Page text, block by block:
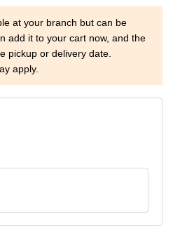
at your branch but can be
add it to your cart now, and the
pickup or delivery date.
apply.